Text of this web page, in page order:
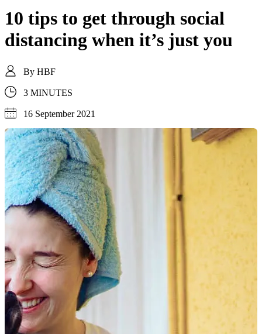
10 tips to get through social
distancing when it’s just you
By HBF
3 MINUTES
16 September 2021